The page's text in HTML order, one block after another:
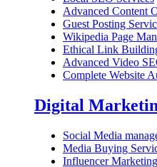
Advanced Content
Guest Posting
Wikipedia Page
Ethical Link
Advanced Video
Complete Website
Digital
Social Media
Media Buying
Influencer